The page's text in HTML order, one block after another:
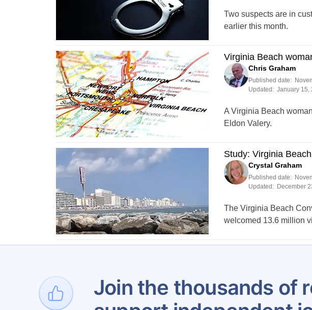
Two suspects are in
earlier this month.
Virginia Beach
Chris Graham
Published date:
Updated: January 15,
A Virginia Beach
Eldon Valery.
Study: Virginia
Crystal Graham
Published date:
Updated:
December
The Virginia Beach
welcomed 13.6 million
Join the thousands of